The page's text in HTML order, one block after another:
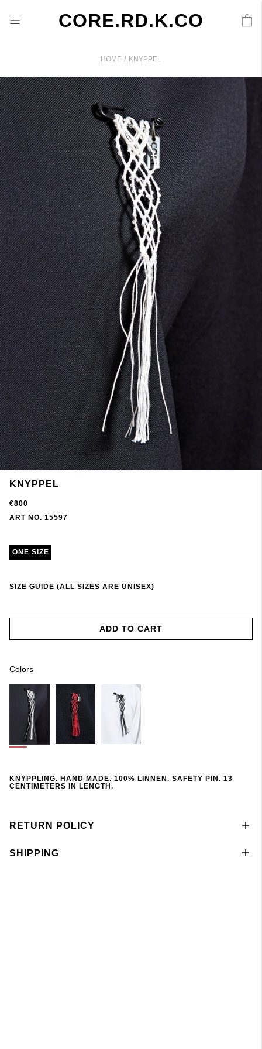
CORE.RD.K.CO
HOME / KNYPPEL
KNYPPEL
€800
ART NO. 15597
ONE SIZE
SIZE GUIDE (ALL SIZES ARE UNISEX)
ADD TO CART
Colors
KNYPPLING. HAND MADE. 100% LINNEN. SAFETY PIN. 13
CENTIMETERS IN LENGTH.
RETURN POLICY
SHIPPING